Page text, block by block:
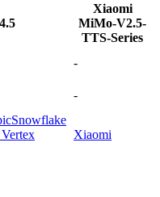
Xiaomi
MiMo-V2.5-
TTS-Series
-
-
Snowflake
Xiaomi